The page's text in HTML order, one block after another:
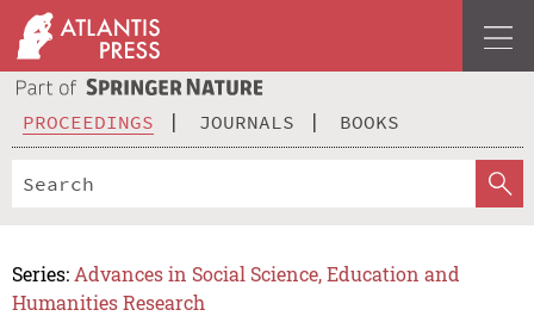
PROCEEDINGS JOURNALS BOOKS
Series: Advances in Social Science, Education and
Humanities Research